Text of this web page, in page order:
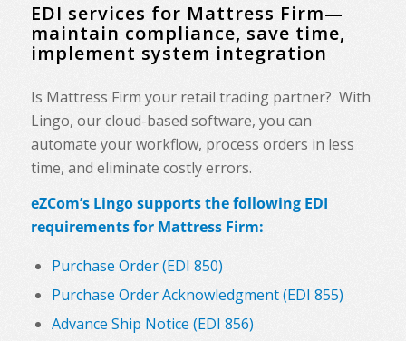
EDI services for Mattress Firm—
maintain compliance, save time,
implement system integration
Is Mattress Firm your retail trading partner? With
Lingo, our cloud-based software, you can
automate your workflow, process orders in less
time, and eliminate costly errors.
eZCom’s Lingo supports the following EDI
requirements for Mattress Firm:
Purchase Order (EDI 850)
Purchase Order Acknowledgment (EDI 855)
Advance Ship Notice (EDI 856)